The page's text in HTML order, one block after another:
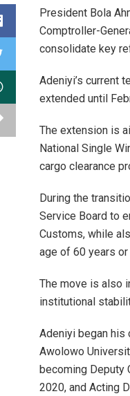
President Bola
Comptroller-
consolidate key
Adeniyi’s current
extended until
The extension is
National Single
cargo clearance
During the
Service Board to
Customs, while
age of 60 years
The move is also
institutional
Adeniyi began his
Awolowo
becoming Deputy
2020, and Acting